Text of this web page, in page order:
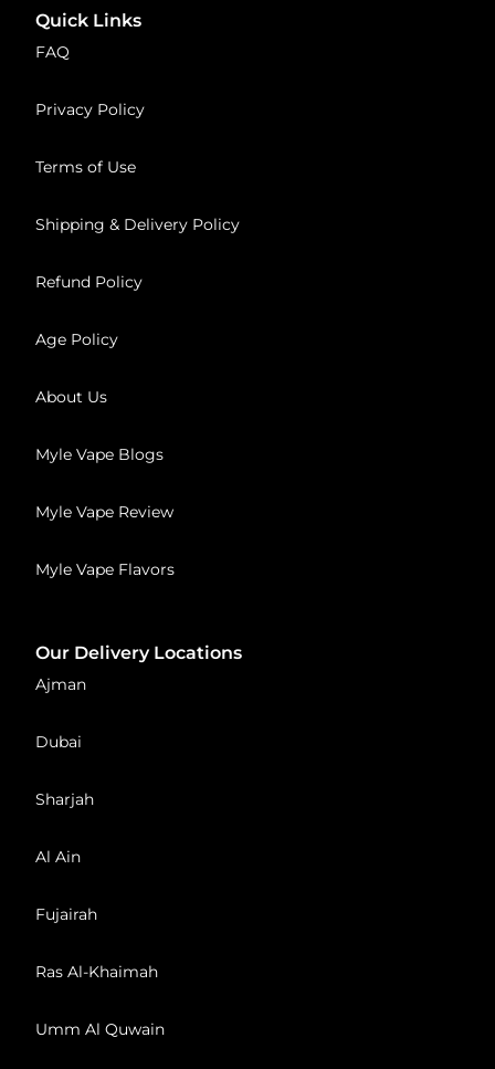
Quick Links
FAQ
Privacy Policy
Terms of Use
Shipping & Delivery Policy
Refund Policy
Age Policy
About Us
Myle Vape Blogs
Myle Vape Review
Myle Vape Flavors
Our Delivery Locations
Ajman
Dubai
Sharjah
Al Ain
Fujairah
Ras Al-Khaimah
Umm Al Quwain